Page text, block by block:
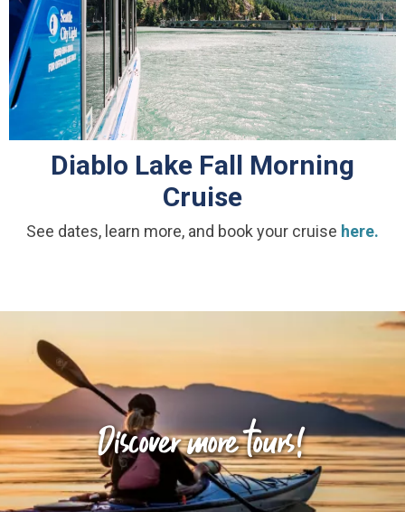
Diablo Lake Fall Morning
Cruise
See dates, learn more, and book your cruise here.
Discover more tours!